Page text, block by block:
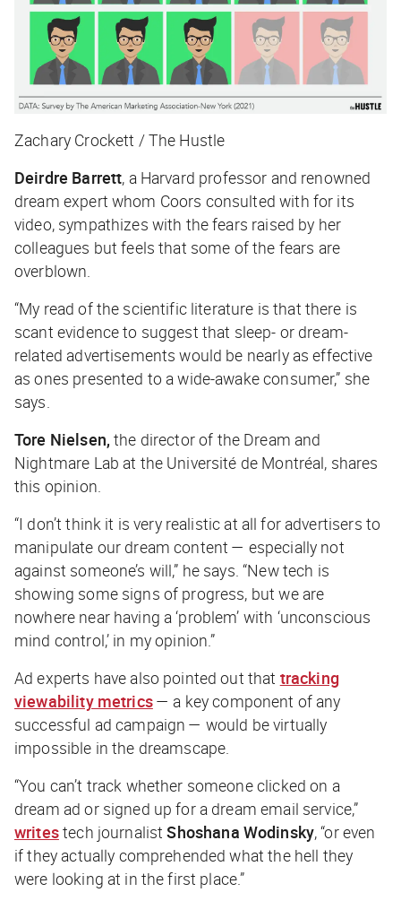
Zachary Crockett / The Hustle
Deirdre Barrett, a Harvard professor and renowned
dream expert whom Coors consulted with for its
video, sympathizes with the fears raised by her
colleagues but feels that some of the fears are
overblown.
“My read of the scientific literature is that there is
scant evidence to suggest that sleep- or dream-
related advertisements would be nearly as effective
as ones presented to a wide-awake consumer,” she
says.
Tore Nielsen,the director of the Dream and
Nightmare Lab at the Université de Montréal, shares
this opinion.
“I don’t think it is very realistic at all for advertisers to
manipulate our dream content — especially not
against someone’s will,” he says. “New tech is
showing some signs of progress, but we are
nowhere near having a ‘problem’ with ‘unconscious
mind control,’ in my opinion.”
Ad experts have also pointed out that tracking
viewability metrics— a key component of any
successful ad campaign — would be virtually
impossible in the dreamscape.
“You can’t track whether someone clicked on a
dream ad or signed up for a dream email service,”
writestech journalistShoshana Wodinsky, “or even
if they actually comprehended what the hell they
were looking at in the first place.”